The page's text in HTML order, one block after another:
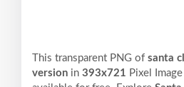
This transparent PNG of santa
version in 393x721 Pixel